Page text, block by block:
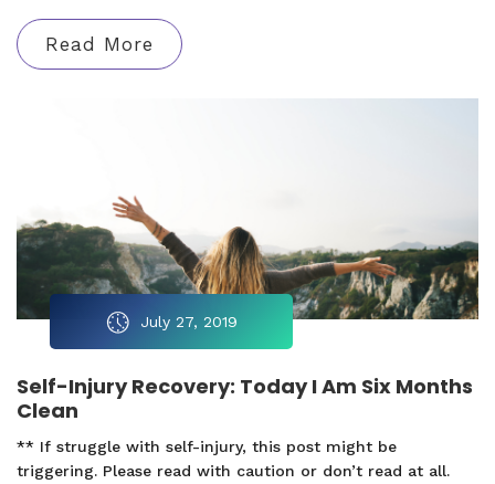
Read More
July 27, 2019
Self-Injury Recovery: Today I Am Six Months
Clean
** If struggle with self-injury, this post might be
triggering. Please read with caution or don’t read at all.